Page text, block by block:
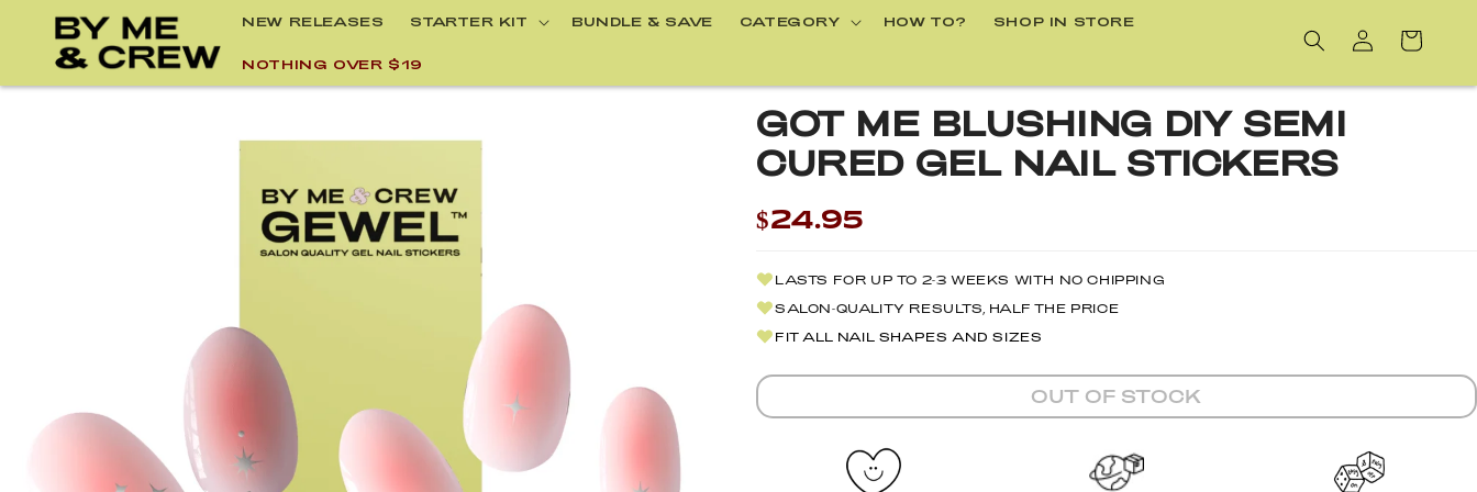
Skip to
content
NEW RELEASES STARTER KIT BUNDLE & SAVE CATEGORY HOW TO? SHOP IN STORE
NOTHING OVER $19
Cart
GOT ME BLUSHING DIY SEMI
CURED GEL NAIL STICKERS
$24.95
LASTS FOR UP TO 2-3 WEEKS WITH NO CHIPPING
SALON-QUALITY RESULTS, HALF THE PRICE
FIT ALL NAIL SHAPES AND SIZES
OUT OF STOCK